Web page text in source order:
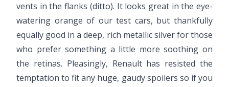
vents in the flanks (ditto). It looks great in the eye-
watering orange of our test cars, but thankfully
equally good in a deep, rich metallic silver for those
who prefer something a little more soothing on
the retinas. Pleasingly, Renault has resisted the
temptation to fit any huge, gaudy spoilers so if you